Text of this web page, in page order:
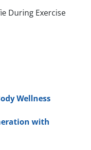
Wellness
with